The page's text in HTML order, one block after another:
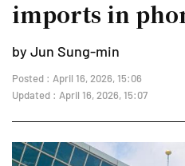
imports in
by Jun Sung-min
Posted : April 16, 2026, 15:06
Updated : April 16, 2026, 15:07